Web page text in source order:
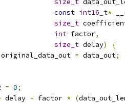
size_t
const int16_t*
size_t
int factor,
size_t delay)
{
original_data_out = data_out;
= 0;
delay + factor * (